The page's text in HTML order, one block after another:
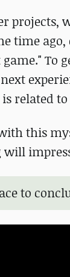
time
To
related
this
to